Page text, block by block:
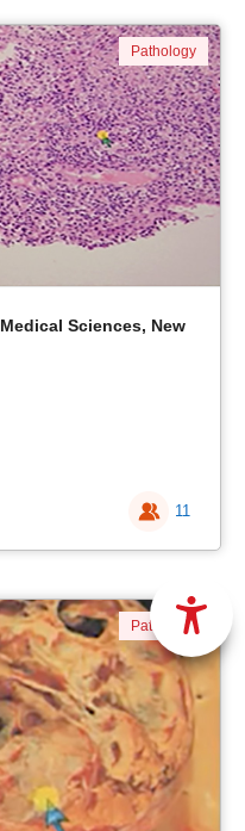
Sciences, New
11
Pathology
Pathology